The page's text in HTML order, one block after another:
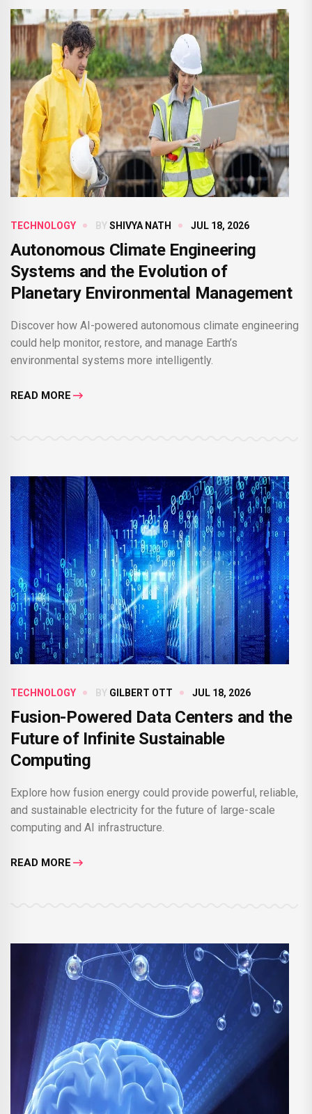
TECHNOLOGY BYSHIVYA NATH JUL 18, 2026
Autonomous Climate Engineering
Systems and the Evolution of
Planetary Environmental Management
Discover how AI-powered autonomous climate engineering
could help monitor, restore, and manage Earth’s
environmental systems more intelligently.
READ MORE
TECHNOLOGY BY GILBERT OTT JUL 18, 2026
Fusion-Powered Data Centers and the
Future of Infinite Sustainable
Computing
Explore how fusion energy could provide powerful, reliable,
and sustainable electricity for the future of large-scale
computing and AI infrastructure.
READ MORE